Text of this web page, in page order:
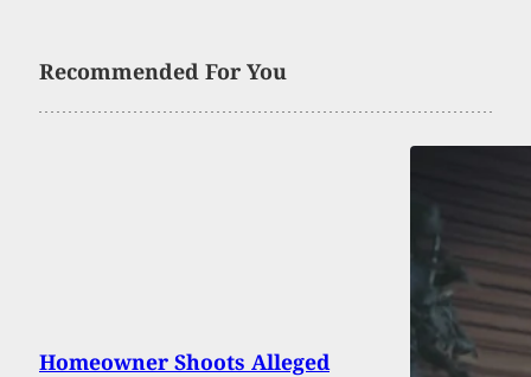
Recommended For You
Homeowner Shoots Alleged